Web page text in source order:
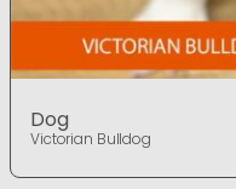
Dog
Victorian Bulldog